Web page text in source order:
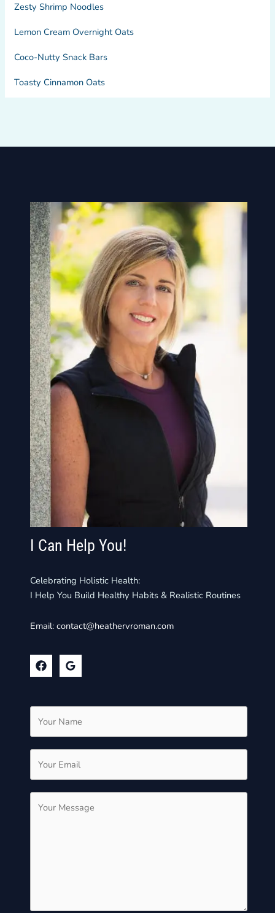
Zesty Shrimp Noodles
Lemon Cream Overnight Oats
Coco-Nutty Snack Bars
Toasty Cinnamon Oats
I Can Help You!
Celebrating Holistic Health:
I Help You Build Healthy Habits & Realistic Routines
Email:contact@heathervroman.com